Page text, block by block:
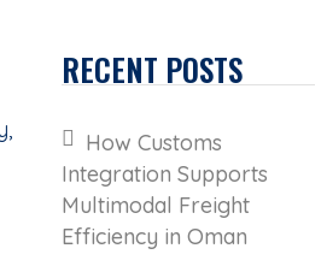
RECENT POSTS
How Customs
Integration Supports
Multimodal Freight
Efficiency in Oman